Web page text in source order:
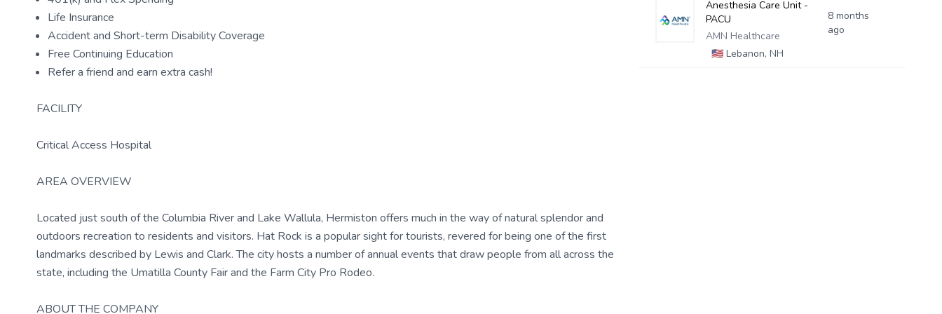
Life Insurance
Accident and Short-term Disability Coverage
Free Continuing Education
Refer a friend and earn extra cash!
FACILITY
Critical Access Hospital
AREA OVERVIEW
Located just south of the Columbia River and Lake Wallula, Hermiston offers much in the way of natural splendor and
outdoors recreation to residents and visitors. Hat Rock is a popular sight for tourists, revered for being one of the first
landmarks described by Lewis and Clark. The city hosts a number of annual events that draw people from all across the
state, including the Umatilla County Fair and the Farm City Pro Rodeo.
ABOUT THE COMPANY
Anesthesia Care Unit -
PACU
AMN Healthcare
🇺🇸Lebanon, NH
8 months
ago